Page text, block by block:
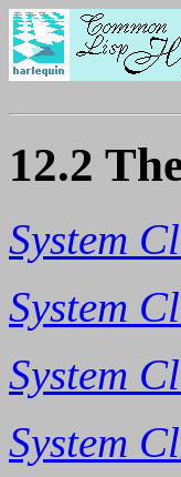
12.2
System
System
System
System